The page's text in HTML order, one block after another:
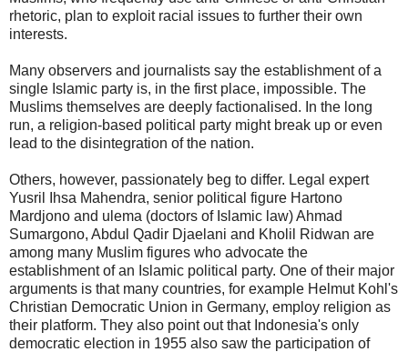
rhetoric, plan to exploit racial issues to further their own
interests.
Many observers and journalists say the establishment of a
single Islamic party is, in the first place, impossible. The
Muslims themselves are deeply factionalised. In the long
run, a religion-based political party might break up or even
lead to the disintegration of the nation.
Others, however, passionately beg to differ. Legal expert
Yusril Ihsa Mahendra, senior political figure Hartono
Mardjono and ulema (doctors of Islamic law) Ahmad
Sumargono, Abdul Qadir Djaelani and Kholil Ridwan are
among many Muslim figures who advocate the
establishment of an Islamic political party. One of their major
arguments is that many countries, for example Helmut Kohl's
Christian Democratic Union in Germany, employ religion as
their platform. They also point out that Indonesia's only
democratic election in 1955 also saw the participation of